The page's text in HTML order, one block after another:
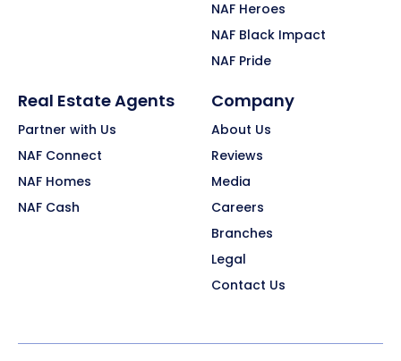
NAF Heroes
NAF Black Impact
NAF Pride
Real Estate Agents
Partner with Us
NAF Connect
NAF Homes
NAF Cash
Company
About Us
Reviews
Media
Careers
Branches
Legal
Contact Us